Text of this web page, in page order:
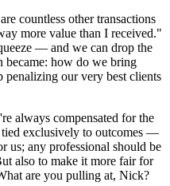
countless other transactions
more value than I received."
— and we can drop the
became: how do we bring
penalizing our very best clients
always compensated for the
tied exclusively to outcomes —
us; any professional should be
also to make it more fair for
are you pulling at, Nick?